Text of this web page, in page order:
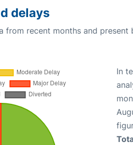
delays
from recent months and
In